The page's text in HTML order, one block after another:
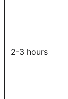
2-3 hours